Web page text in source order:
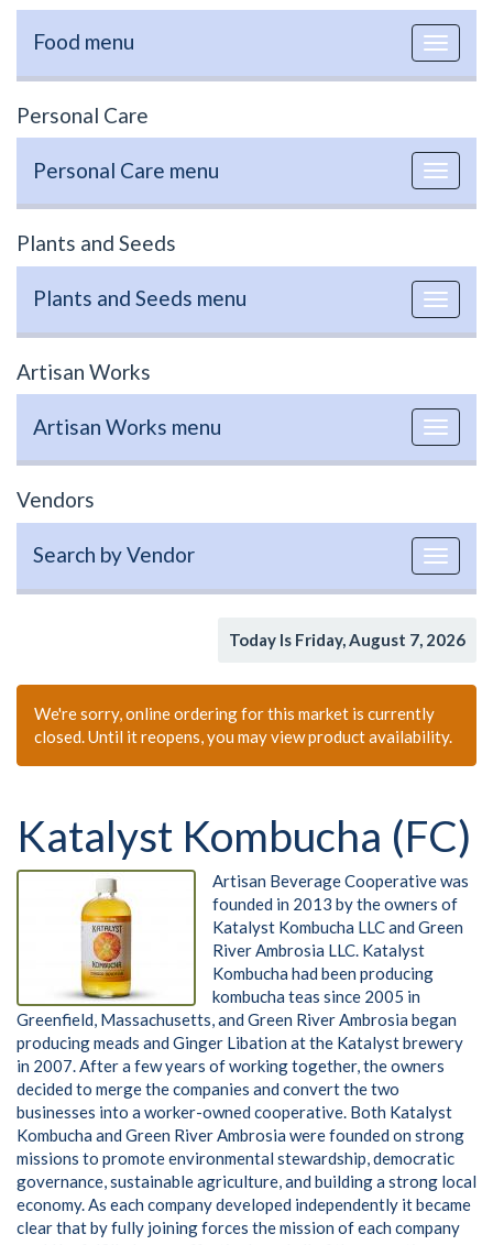
Toggle
Food menu
Personal Care
Toggle
Personal Care menu
Plants and Seeds
Toggle
Plants and Seeds menu
Artisan Works
Toggle
Artisan Works menu
Vendors
Toggle
Search by Vendor
Today Is Friday, August 7, 2026
We're sorry, online ordering for this market is currently
closed. Until it reopens, you may view product availability.
Katalyst Kombucha (FC)
Artisan Beverage Cooperative was
founded in 2013 by the owners of
Katalyst Kombucha LLC and Green
River Ambrosia LLC. Katalyst
Kombucha had been producing
kombucha teas since 2005 in
Greenfield, Massachusetts, and Green River Ambrosia began
producing meads and Ginger Libation at the Katalyst brewery
in 2007. After a few years of working together, the owners
decided to merge the companies and convert the two
businesses into a worker-owned cooperative. Both Katalyst
Kombucha and Green River Ambrosia were founded on strong
missions to promote environmental stewardship, democratic
governance, sustainable agriculture, and building a strong local
economy. As each company developed independently it became
clear that by fully joining forces the mission of each company